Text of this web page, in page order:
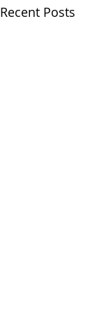
Recent Posts